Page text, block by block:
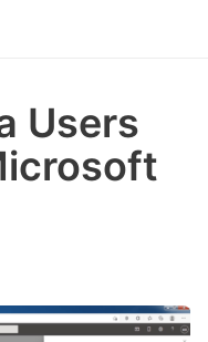
Users